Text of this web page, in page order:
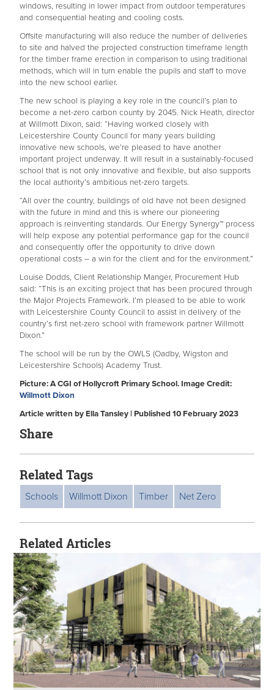
windows, resulting in lower impact from outdoor temperatures
and consequential heating and cooling costs.
Offsite manufacturing will also reduce the number of deliveries
to site and halved the projected construction timeframe length
for the timber frame erection in comparison to using traditional
methods, which will in turn enable the pupils and staff to move
into the new school earlier.
The new school is playing a key role in the council’s plan to
become a net-zero carbon county by 2045. Nick Heath, director
at Willmott Dixon, said: “Having worked closely with
Leicestershire County Council for many years building
innovative new schools, we’re pleased to have another
important project underway. It will result in a sustainably-focused
school that is not only innovative and flexible, but also supports
the local authority’s ambitious net-zero targets.
“All over the country, buildings of old have not been designed
with the future in mind and this is where our pioneering
approach is reinventing standards. Our Energy Synergy™ process
will help expose any potential performance gap for the council
and consequently offer the opportunity to drive down
operational costs – a win for the client and for the environment.”
Louise Dodds, Client Relationship Manger, Procurement Hub
said: “This is an exciting project that has been procured through
the Major Projects Framework. I’m pleased to be able to work
with Leicestershire County Council to assist in delivery of the
country’s first net-zero school with framework partner Willmott
Dixon.”
The school will be run by the OWLS (Oadby, Wigston and
Leicestershire Schools) Academy Trust.
Picture: A CGI of Hollycroft Primary School. Image Credit:
Willmott Dixon
Article written by Ella Tansley | Published 10 February 2023
Share
Related Tags
Schools Willmott Dixon Timber Net Zero
Related Articles